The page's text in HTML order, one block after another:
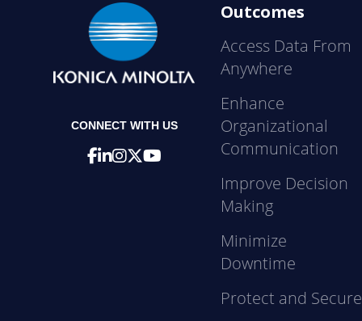
CONNECT WITH US
Outcomes
Access Data From
Anywhere
Enhance
Organizational
Communication
Improve Decision
Making
Minimize
Downtime
Protect and Secure